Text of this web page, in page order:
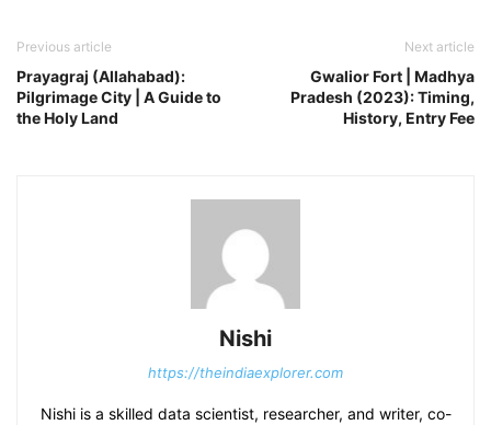
Previous article
Prayagraj (Allahabad):
Pilgrimage City | A Guide to
the Holy Land
Next article
Gwalior Fort | Madhya
Pradesh (2023): Timing,
History, Entry Fee
Nishi
https://theindiaexplorer.com
Nishi is a skilled data scientist, researcher, and writer, co-